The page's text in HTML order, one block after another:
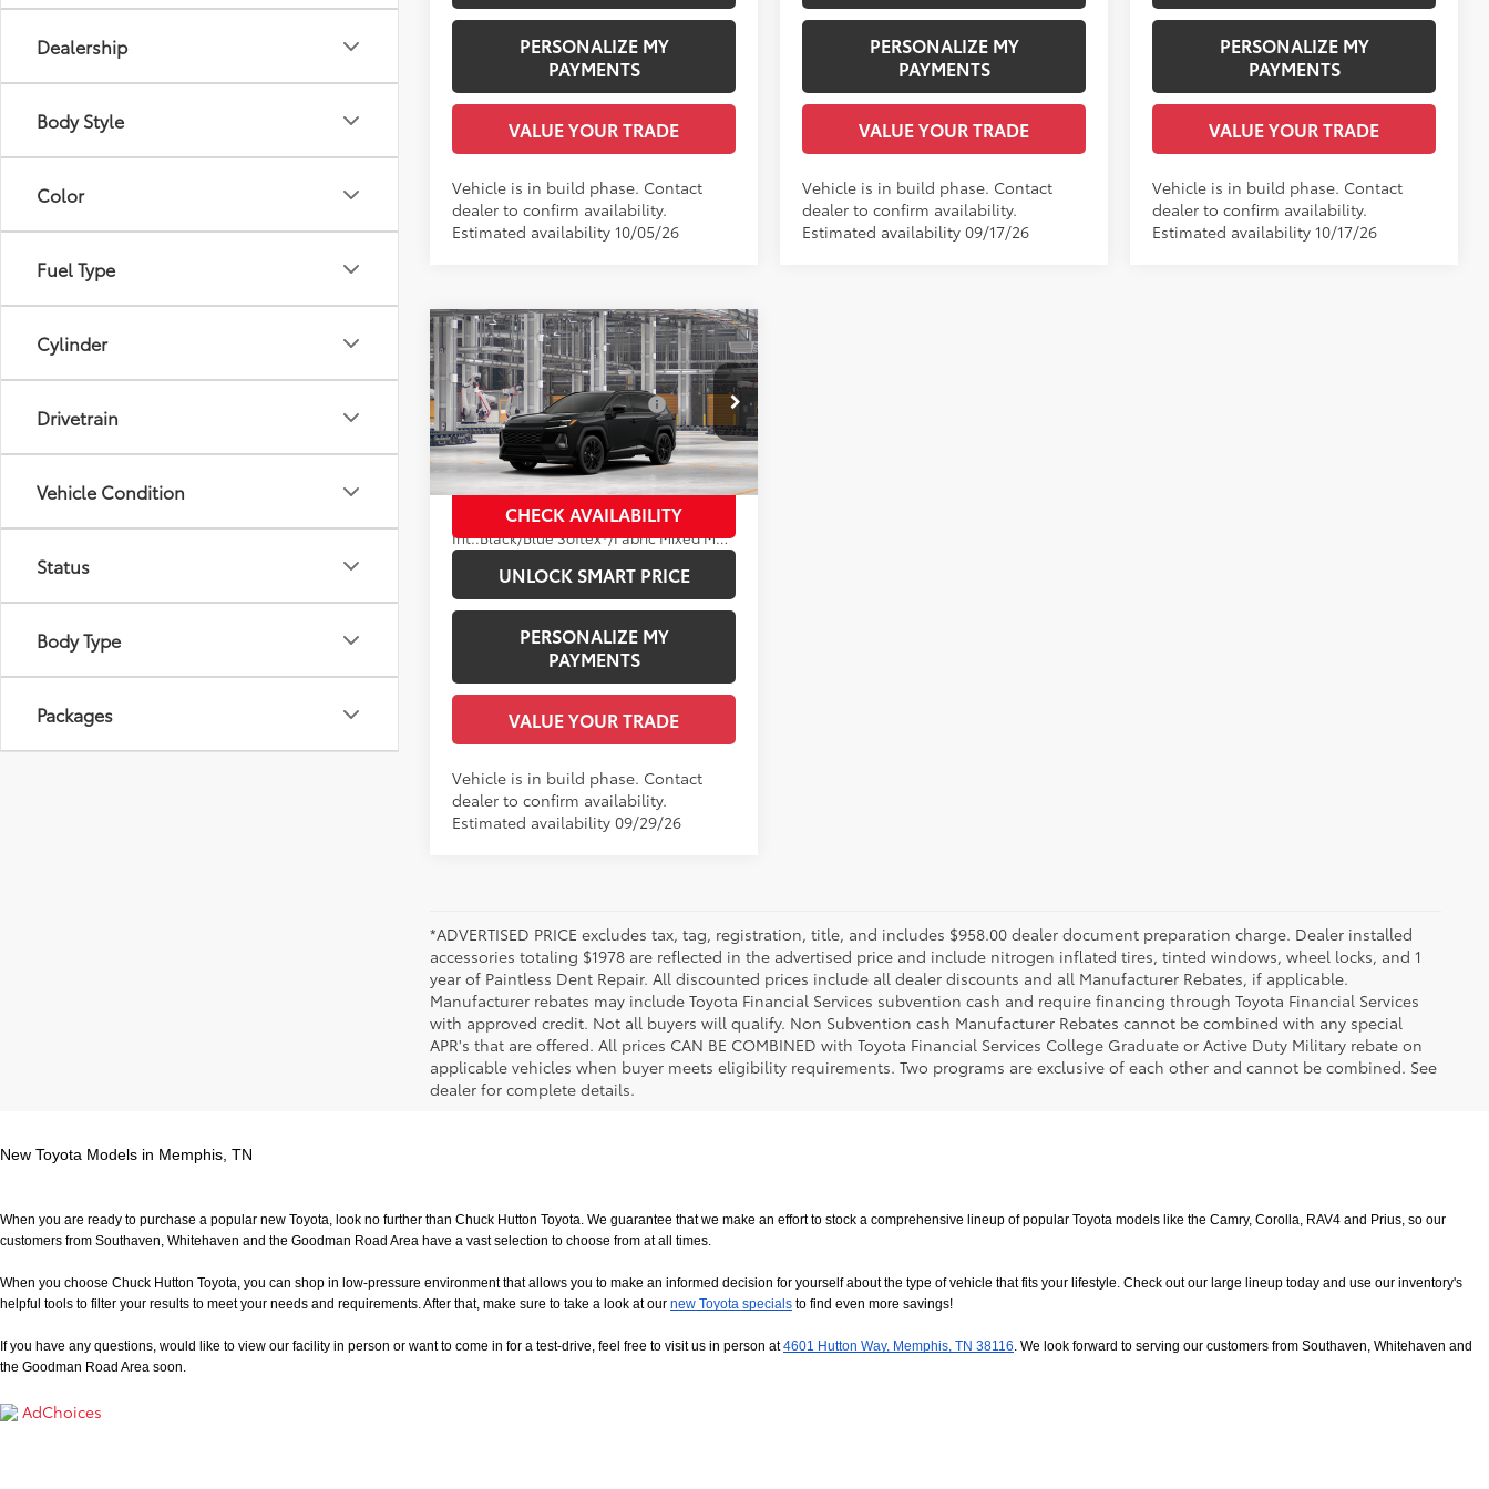
Dealership
Body Style
Color
Fuel Type
Cylinder
Drivetrain
Vehicle Condition
Status
Body Type
Packages
PERSONALIZE MY
PAYMENTS
VALUE YOUR TRADE
Vehicle is in build phase. Contact
dealer to confirm availability.
Estimated availability 10/05/26
PERSONALIZE MY
PAYMENTS
VALUE YOUR TRADE
Vehicle is in build phase. Contact
dealer to confirm availability.
Estimated availability 09/17/26
PERSONALIZE MY
PAYMENTS
VALUE YOUR TRADE
Vehicle is in build phase. Contact
dealer to confirm availability.
Estimated availability 10/17/26
2026Toyota RAV4 XSE
Price Drop
VIN:4T36CRAV9TU37G524Model:4530
In Production
Ext.:Midnight Black Metallic
Int.:
Black/Blue Softex®/Fabric Mixed Media Trim
Total SRP88
$46,404
Dealer Installed Accessories:
$1,978
Documentation Fee:
+$958
Employee Price
$49,340
CHECK AVAILABILITY
UNLOCK SMART PRICE
PERSONALIZE MY
PAYMENTS
VALUE YOUR TRADE
Vehicle is in build phase. Contact
dealer to confirm availability.
Estimated availability 09/29/26
Compare Vehicle
*ADVERTISED PRICE excludes tax, tag, registration, title, and includes $958.00 dealer document preparation charge. Dealer installed
accessories totaling $1978 are reflected in the advertised price and include nitrogen inflated tires, tinted windows, wheel locks, and 1
year of Paintless Dent Repair. All discounted prices include all dealer discounts and all Manufacturer Rebates, if applicable.
Manufacturer rebates may include Toyota Financial Services subvention cash and require financing through Toyota Financial Services
with approved credit. Not all buyers will qualify. Non Subvention cash Manufacturer Rebates cannot be combined with any special
APR's that are offered. All prices CAN BE COMBINED with Toyota Financial Services College Graduate or Active Duty Military rebate on
applicable vehicles when buyer meets eligibility requirements. Two programs are exclusive of each other and cannot be combined. See
dealer for complete details.
New Toyota Models in Memphis, TN
When you are ready to purchase a popular new Toyota, look no further than Chuck Hutton Toyota. We guarantee that we make an effort to stock a comprehensive lineup of popular Toyota models like the Camry, Corolla, RAV4 and Prius, so our
customers from Southaven, Whitehaven and the Goodman Road Area have a vast selection to choose from at all times.
When you choose Chuck Hutton Toyota, you can shop in low-pressure environment that allows you to make an informed decision for yourself about the type of vehicle that fits your lifestyle. Check out our large lineup today and use our inventory's
helpful tools to filter your results to meet your needs and requirements. After that, make sure to take a look at our new Toyota specials to find even more savings!
If you have any questions, would like to view our facility in person or want to come in for a test-drive, feel free to visit us in person at 4601 Hutton Way, Memphis, TN 38116. We look forward to serving our customers from Southaven, Whitehaven and
the Goodman Road Area soon.
AdChoices